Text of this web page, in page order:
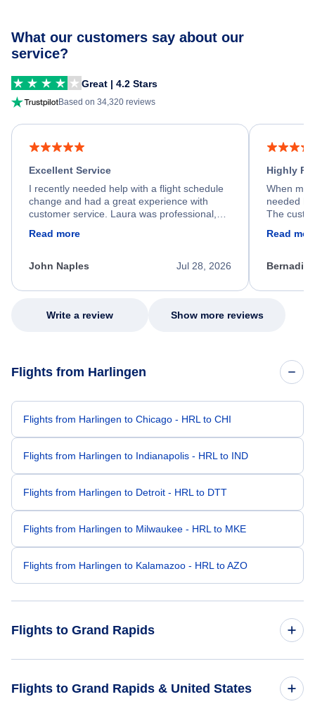
What our customers say about our
service?
Great | 4.2 Stars
Based on 34,320 reviews
Excellent Service
I recently needed help with a flight schedule
change and had a great experience with
customer service. Laura was professional,
process. She quickly found a solution and
appreciate her excellent service.
Read more
Jul 28, 2026
John Naples
Highly
When my
needed
The
my issue.
Read
Write a review Show more reviews
Flights from Harlingen
Flights from Harlingen to Chicago - HRL to CHI
Flights from Harlingen to Indianapolis - HRL to IND
Flights from Harlingen to Detroit - HRL to DTT
Flights from Harlingen to Milwaukee - HRL to MKE
Flights from Harlingen to Kalamazoo - HRL to AZO
Flights to Grand Rapids
Flights to Grand Rapids & United States